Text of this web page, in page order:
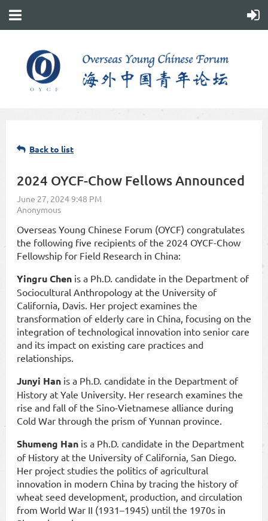
Back to list
2024 OYCF-Chow Fellows Announced
Overseas Young Chinese Forum (OYCF) congratulates
the following five recipients of the 2024 OYCF-Chow
Fellowship for Field Research in China:
Yingru Chen is a Ph.D. candidate in the Department of
Sociocultural Anthropology at the University of
California, Davis. Her project examines the
transformation of elderly care in China, focusing on the
integration of technological innovation into senior care
and its impact on existing care practices and
relationships.
Junyi Han is a Ph.D. candidate in the Department of
History at Yale University. Her research examines the
rise and fall of the Sino-Vietnamese alliance during
Cold War through the prism of Yunnan province.
Shumeng Han is a Ph.D. candidate in the Department
of History at the University of California, San Diego.
Her project studies the politics of agricultural
innovation in modern China by tracing the history of
wheat seed development, production, and circulation
from World War II (1931–1945) until the 1970s in